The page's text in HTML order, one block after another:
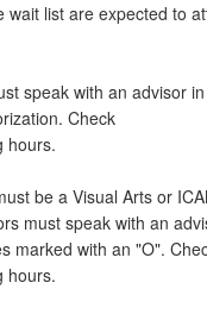
wait list are expected to
speak with an advisor in
Check
hours.
be a Visual Arts or
must speak with an
marked with an "O".
hours.